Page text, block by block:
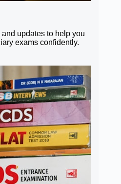
updates to help you
exams confidently.